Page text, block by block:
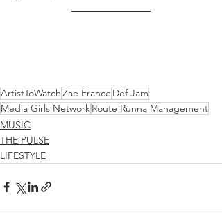
ArtistToWatchZae France Def Jam
Media Girls NetworkRoute Runna Management
MUSIC
THE PULSE
LIFESTYLE